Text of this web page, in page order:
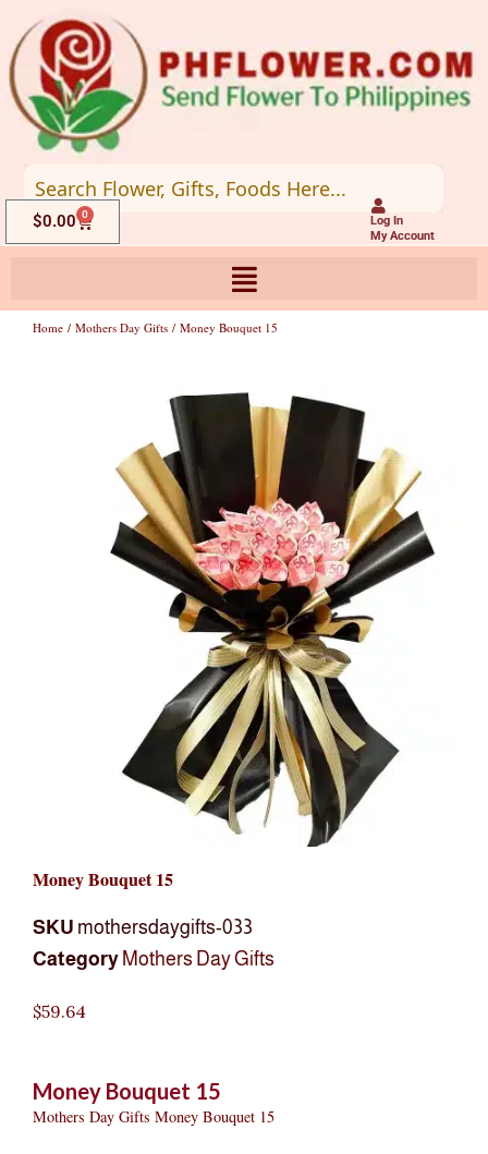
to
content
Log In
My Account
$0.00 0
Cart
Home / Mothers Day Gifts / Money Bouquet 15
Money Bouquet 15
SKU mothersdaygifts-033
Category Mothers Day Gifts
$59.64
Money Bouquet 15
Mothers Day Gifts Money Bouquet 15